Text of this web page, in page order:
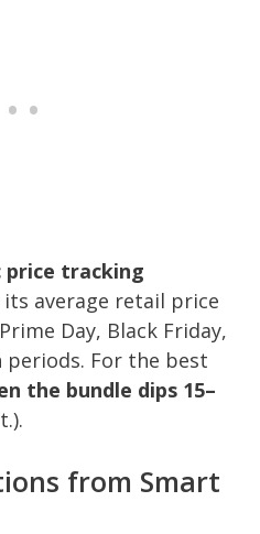
price tracking
its average retail price
Day, Black Friday,
For the best
the bundle dips 15–
from Smart